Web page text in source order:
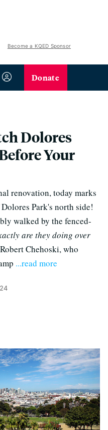
Become a KQED Sponsor
Donate
Dolores
Your
renovation, today marks
Park's north side!
walked by the fenced-
are they doing over
Chehoski, who
...read more